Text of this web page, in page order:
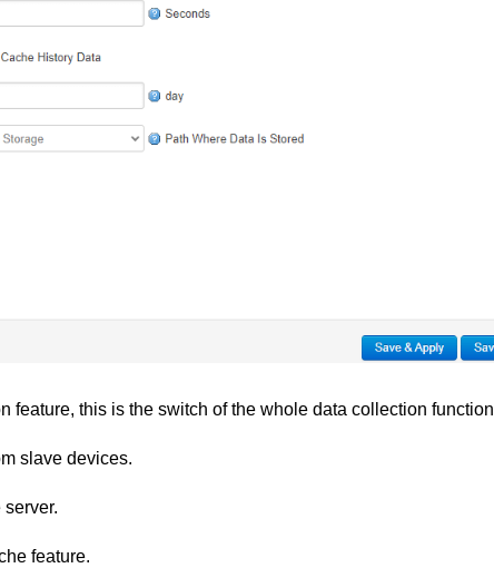
feature, this is the switch of the whole data collection function
slave devices.
feature.